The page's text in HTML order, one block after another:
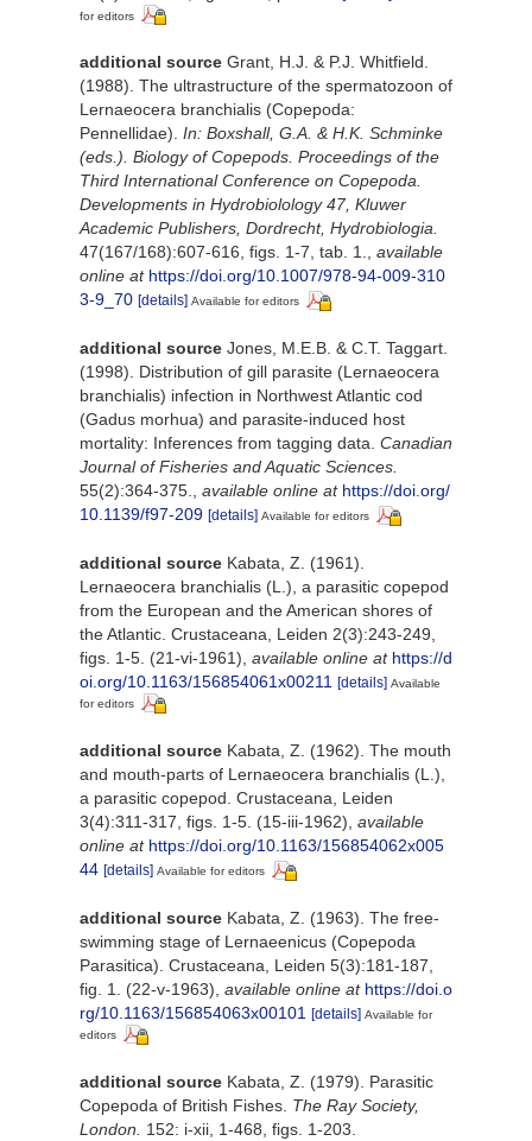
for editors
additional source Grant, H.J. & P.J. Whitfield.
(1988). The ultrastructure of the spermatozoon of
Lernaeocera branchialis (Copepoda:
Pennellidae). In: Boxshall, G.A. & H.K. Schminke
(eds.). Biology of Copepods. Proceedings of the
Third International Conference on Copepoda.
Developments in Hydrobiolology 47, Kluwer
Academic Publishers, Dordrecht, Hydrobiologia.
47(167/168):607-616, figs. 1-7, tab. 1., available
online at https://doi.org/10.1007/978-94-009-310
3-9_70 [details] Available for editors
additional source Jones, M.E.B. & C.T. Taggart.
(1998). Distribution of gill parasite (Lernaeocera
branchialis) infection in Northwest Atlantic cod
(Gadus morhua) and parasite-induced host
mortality: Inferences from tagging data. Canadian
Journal of Fisheries and Aquatic Sciences.
55(2):364-375., available online at https://doi.org/
10.1139/f97-209 [details] Available for editors
additional source Kabata, Z. (1961).
Lernaeocera branchialis (L.), a parasitic copepod
from the European and the American shores of
the Atlantic. Crustaceana, Leiden 2(3):243-249,
figs. 1-5. (21-vi-1961) available online at https://d
oi.org/10.1163/156854061x00211
[details] Available
for editors
additional source Kabata, Z. (1962). The mouth
and mouth-parts of Lernaeocera branchialis (L.),
a parasitic copepod. Crustaceana, Leiden
3(4):311-317, figs. 1-5. (15-iii-1962) available
online at https://doi.org/10.1163/156854062x005
44 [details] Available for editors
additional source Kabata, Z. (1963). The free-
swimming stage of Lernaeenicus (Copepoda
Parasitica). Crustaceana, Leiden 5(3):181-187,
fig. 1. (22-v-1963) available online at https://doi.o
rg/10.1163/156854063x00101
[details] Available for
editors
additional source Kabata, Z. (1979). Parasitic
Copepoda of British Fishes. The Ray Society,
London.
152: i-xii, 1-468, figs. 1-203.